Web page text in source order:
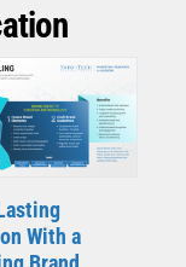
With a